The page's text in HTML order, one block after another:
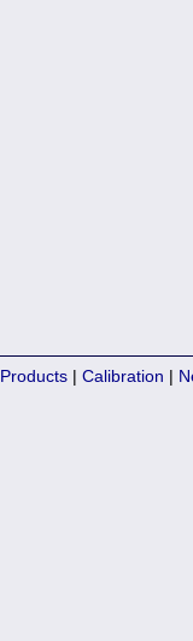
Products | Calibration |